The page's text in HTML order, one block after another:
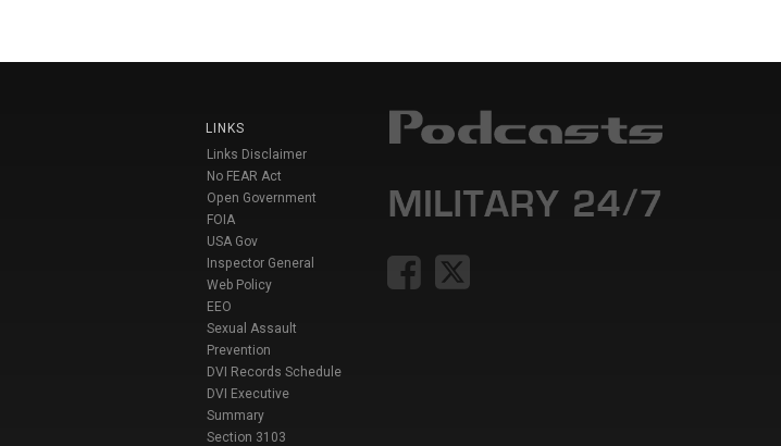
LINKS
Links Disclaimer
No FEAR Act
Open Government
FOIA
USA Gov
Inspector General
Web Policy
EEO
Sexual Assault
Prevention
DVI Records Schedule
DVI Executive
Summary
Section 3103